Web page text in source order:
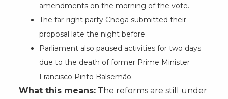
amendments on the morning of the vote.
The far-right party Chega submitted their
proposal late the night before.
Parliament also paused activities for two days
due to the death of former Prime Minister
Francisco Pinto Balsemão.
What this means:The reforms are still under